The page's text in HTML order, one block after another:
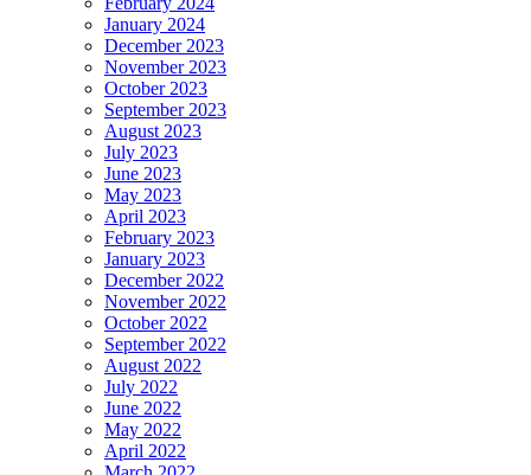
January 2024
December 2023
November 2023
October 2023
September 2023
August 2023
July 2023
June 2023
May 2023
April 2023
February 2023
January 2023
December 2022
November 2022
October 2022
September 2022
August 2022
July 2022
June 2022
May 2022
April 2022